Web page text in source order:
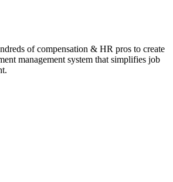
of compensation & HR pros to create
management system that simplifies job